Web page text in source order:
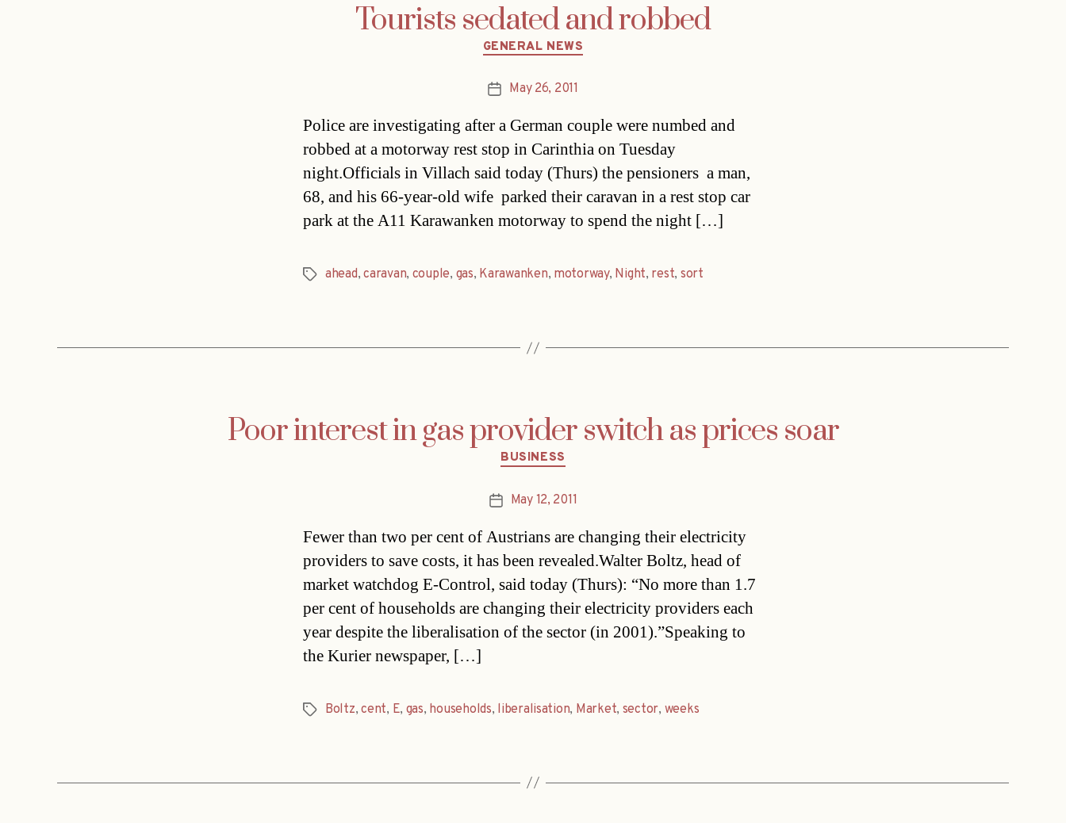
Tourists sedated and robbed
Categories
GENERAL NEWS
PostMay 26, 2011
Police are investigating after a German couple were numbed and
robbed at a motorway rest stop in Carinthia on Tuesday
night.Officials in Villach said today (Thurs) the pensioners  a man,
68, and his 66-year-old wife  parked their caravan in a rest stop car
park at the A11 Karawanken motorway to spend the night […]
Tagsahead,caravan, couple, gas, Karawanken, motorway, Night, rest, sort
Poor interest in gas provider switch as prices soar
Categories
BUSINESS
PostMay 12, 2011
Fewer than two per cent of Austrians are changing their electricity
providers to save costs, it has been revealed.Walter Boltz, head of
market watchdog E-Control, said today (Thurs): “No more than 1.7
per cent of households are changing their electricity providers each
year despite the liberalisation of the sector (in 2001).”Speaking to
the Kurier newspaper, […]
TagsBoltz,cent, E, gas, households, liberalisation, Market, sector, weeks